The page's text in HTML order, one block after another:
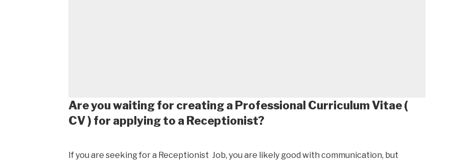
Are you waiting for creating a Professional Curriculum Vitae (
CV ) for applying to a Receptionist?
If you are seeking for a Receptionist Job, you are likely good with communication, but